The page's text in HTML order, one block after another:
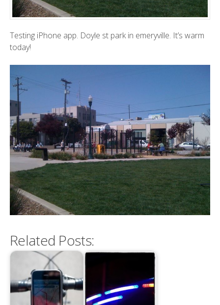
Testing iPhone app. Doyle st park in emeryville. It’s warm
today!
Related Posts: